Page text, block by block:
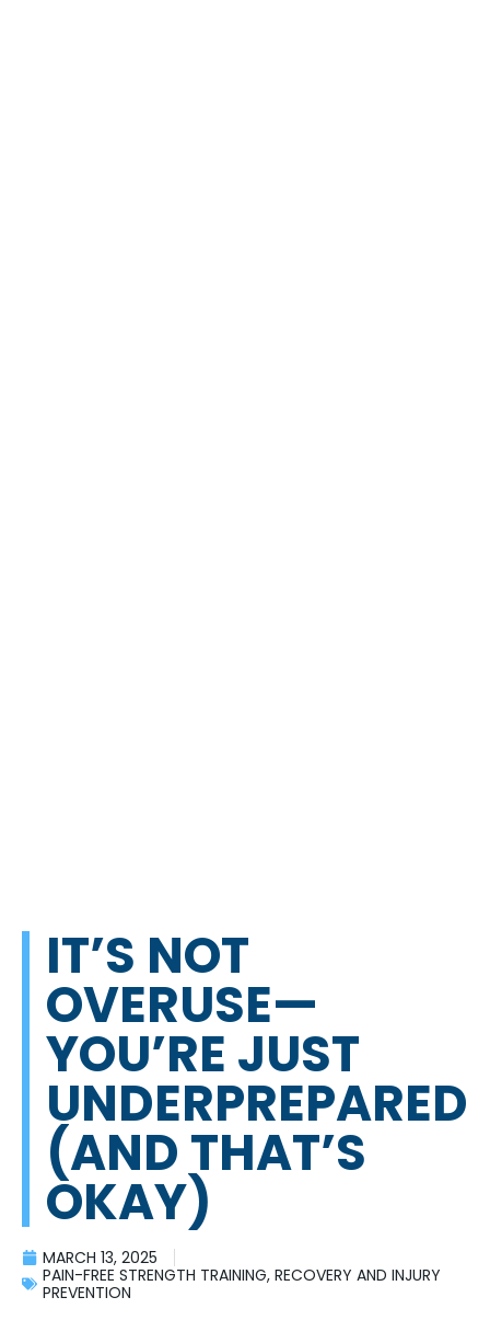
IT’S NOT
OVERUSE—
YOU’RE JUST
UNDERPREPARED
(AND THAT’S
OKAY)
MARCH 13, 2025
PAIN-FREE STRENGTH TRAINING, RECOVERY AND INJURY
PREVENTION